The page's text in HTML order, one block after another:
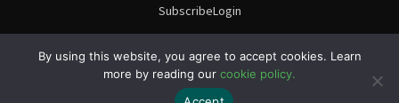
SubscribeLogin
Match Play Media2018 – 2026 | All rights reserved. No information
on this website may be reproduced without written permission
Privacy Policy
By using this website, you agree to accept cookies. Learn
more by reading our cookie policy.